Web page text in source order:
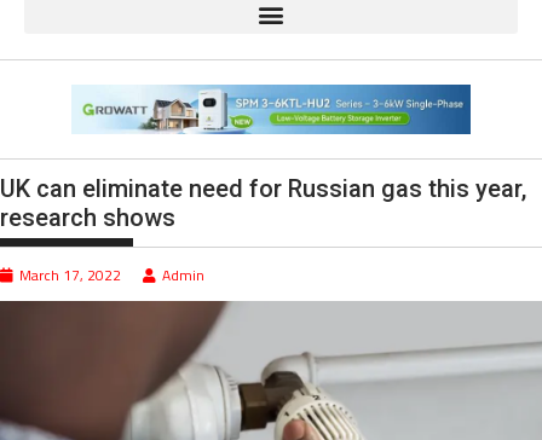
UK can eliminate need for Russian gas this year,
research shows
March 17, 2022 Admin